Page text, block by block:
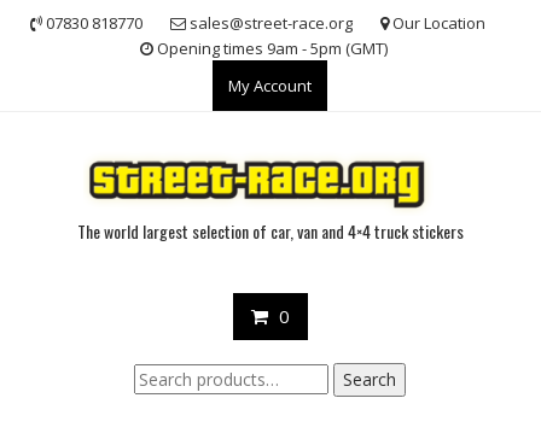
07830 818770 sales@street-race.org
Our Location
Opening times 9am - 5pm (GMT)
My Account
The world largest selection of car, van and 4×4 truck stickers
0
Search
for:
Search